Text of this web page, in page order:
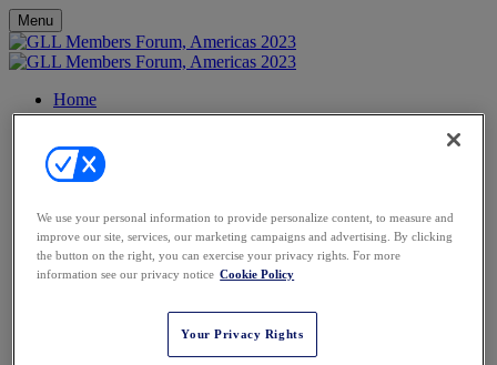
Menu
Home
Agenda
Venue
Contact
GLL Members Forum,
Wednesday 7 - Friday 9 June 2023
We use your personal information to provide personalize content, to measure and
improve our site, services, our marketing campaigns and advertising. By clicking
the button on the right, you can exercise your privacy rights. For more
information see our privacy notice Cookie Policy
Your Privacy Rights